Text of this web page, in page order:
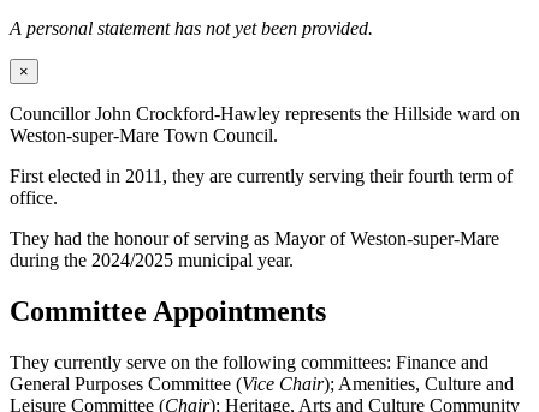
A personal statement has not yet been provided.
×
Councillor John Crockford-Hawley represents the Hillside ward on
Weston-super-Mare Town Council.
First elected in 2011, they are currently serving their fourth term of
office.
They had the honour of serving as Mayor of Weston-super-Mare
during the 2024/2025 municipal year.
Committee Appointments
They currently serve on the following committees: Finance and
General Purposes Committee (Vice Chair); Amenities, Culture and
Leisure Committee (Chair); Heritage, Arts and Culture Community